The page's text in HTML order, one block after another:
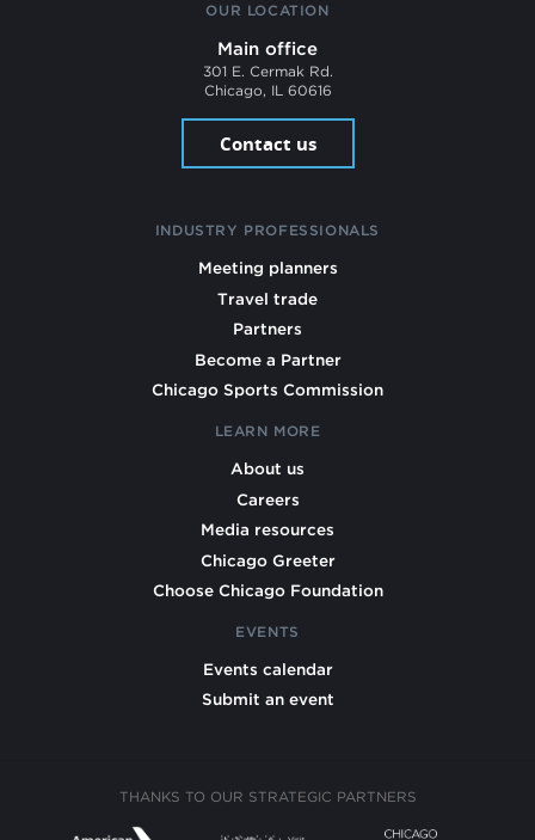
OUR LOCATION
Main office
301 E. Cermak Rd.
Chicago, IL 60616
Contact us
INDUSTRY PROFESSIONALS
Meeting planners
Travel trade
Partners
Become a Partner
Chicago Sports Commission
LEARN MORE
About us
Careers
Media resources
Chicago Greeter
Choose Chicago Foundation
EVENTS
Events calendar
Submit an event
THANKS TO OUR STRATEGIC PARTNERS